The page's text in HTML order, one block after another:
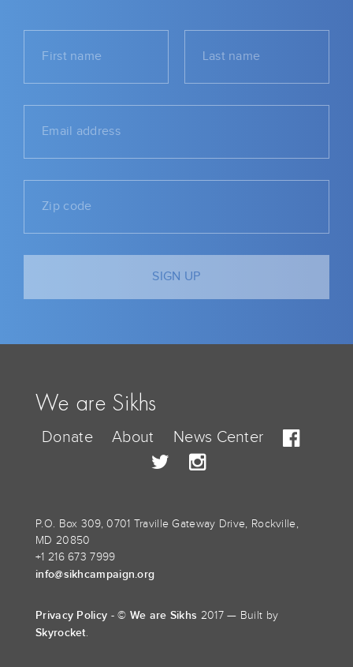
We are Sikhs
Donate About News Center
P.O. Box 309, 0701 Traville Gateway Drive, Rockville,
MD 20850
+1 216 673 7999
info@sikhcampaign.org
Privacy Policy - © We are Sikhs 2017 — Built by
Skyrocket.